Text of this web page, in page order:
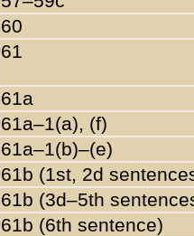
60
61
61a
61a–1(a), (f)
61a–1(b)–(e)
61b (1st, 2d
61b (3d–5th
61b (6th sentence)